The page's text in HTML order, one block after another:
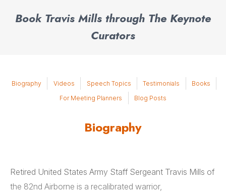
Book Travis Mills through The Keynote
Curators
Biography Videos Speech Topics Testimonials
Books
For Meeting Planners
Blog Posts
Biography
Retired United States Army Staff Sergeant Travis Mills of
the 82nd Airborne is a recalibrated warrior,